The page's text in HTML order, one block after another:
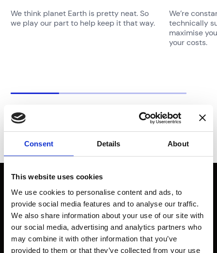
Consent Details About
This website uses cookies
We use cookies to personalise content and ads, to
provide social media features and to analyse our traffic.
We also share information about your use of our site with
our social media, advertising and analytics partners who
may combine it with other information that you’ve
provided to them or that they’ve collected from your use
We think planet Earth is pretty neat. So
we play our part to help keep it that way.
We’re
technically
maximise
your costs.
Don’t just
imagine a safer
world, make it.